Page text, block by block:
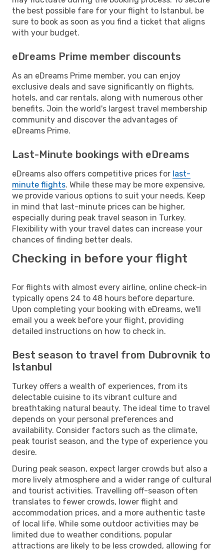
the best possible fare for your flight to Istanbul, be
sure to book as soon as you find a ticket that aligns
with your budget.
eDreams Prime member discounts
As an eDreams Prime member, you can enjoy
exclusive deals and save significantly on flights,
hotels, and car rentals, along with numerous other
benefits. Join the world's largest travel membership
community and discover the advantages of
eDreams Prime.
Last-Minute bookings with eDreams
eDreams also offers competitive prices for last-
minute flights. While these may be more expensive,
we provide various options to suit your needs. Keep
in mind that last-minute prices can be higher,
especially during peak travel season in Turkey.
Flexibility with your travel dates can increase your
chances of finding better deals.
Checking in before your flight
For flights with almost every airline, online check-in
typically opens 24 to 48 hours before departure.
Upon completing your booking with eDreams, we'll
email you a week before your flight, providing
detailed instructions on how to check in.
Best season to travel from Dubrovnik to
Istanbul
Turkey offers a wealth of experiences, from its
delectable cuisine to its vibrant culture and
breathtaking natural beauty. The ideal time to travel
depends on your personal preferences and
availability. Consider factors such as the climate,
peak tourist season, and the type of experience you
desire.
During peak season, expect larger crowds but also a
more lively atmosphere and a wider range of cultural
and tourist activities. Travelling off-season often
translates to fewer crowds, lower flight and
accommodation prices, and a more authentic taste
of local life. While some outdoor activities may be
limited due to weather conditions, popular
attractions are likely to be less crowded, allowing for